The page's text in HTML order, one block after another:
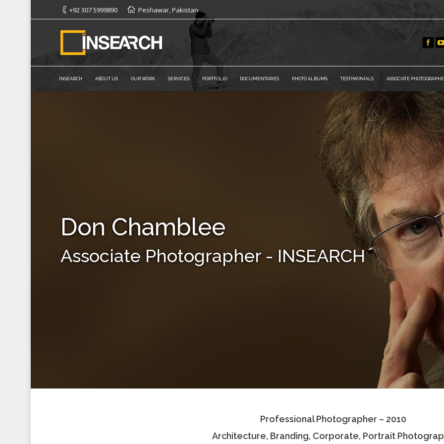
+92 307 5999890 Peshawar, Pakistan
INSEARCH ABOUT US OUR WORK SERVICES PORTFOLIO DOCUMENTARIES PHOTO ALBUMS TESTIMONIALS ASSOCIATE
Don Chamblee
Associate Photographer - INSEARCH
Professional Photographer – 2010
Architecture, Branding, Corporate, Portrait